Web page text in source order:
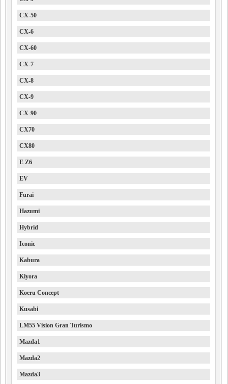
CX-50
CX-6
CX-60
CX-7
CX-8
CX-9
CX-90
CX70
CX80
E Z6
EV
Furai
Hazumi
Hybrid
Iconic
Kabura
Kiyora
Koeru Concept
Kusabi
LM55 Vision Gran Turismo
Mazda1
Mazda2
Mazda3